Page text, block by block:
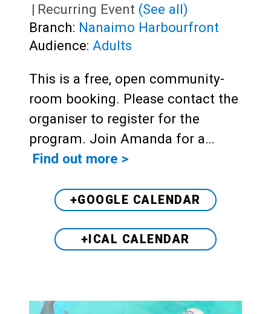
| Recurring Event (See all)
Branch: Nanaimo Harbourfront
Audience: Adults
This is a free, open community-
room booking. Please contact the
organiser to register for the
program. Join Amanda for a…
Find out more >
+GOOGLE CALENDAR
+ICAL CALENDAR